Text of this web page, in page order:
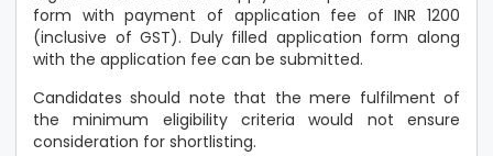
form with payment of application fee of INR 1200
(inclusive of GST). Duly filled application form along
with the application fee can be submitted.
Candidates should note that the mere fulfilment of
the minimum eligibility criteria would not ensure
consideration for shortlisting.